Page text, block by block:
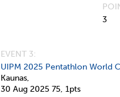
3
EVENT 3:
UIPM 2025 Pentathlon World
Kaunas,
30 Aug 2025 75, 1pts